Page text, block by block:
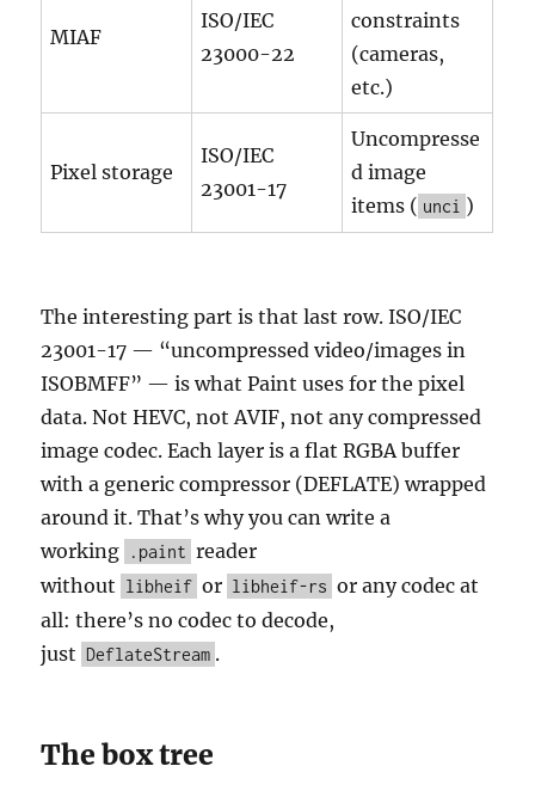
MIAF
ISO/IEC
23000-22
constraints
(cameras,
etc.)
Pixel storage
ISO/IEC
23001-17
Uncompresse
d image
items ( unci )
The interesting part is that last row. ISO/IEC
23001-17 — “uncompressed video/images in
ISOBMFF” — is what Paint uses for the pixel
data. Not HEVC, not AVIF, not any compressed
image codec. Each layer is a flat RGBA buffer
with a generic compressor (DEFLATE) wrapped
around it. That’s why you can write a
working
.paint reader
without libheif or libheif-rs or any codec at
all: there’s no codec to decode,
just DeflateStream .
The box tree